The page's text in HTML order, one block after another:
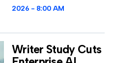
2026
8:00 AM
Writer Study Cuts